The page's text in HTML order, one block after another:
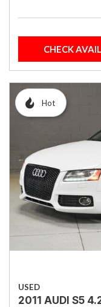
CHECK
Hot
USED
2011 AUDI S5